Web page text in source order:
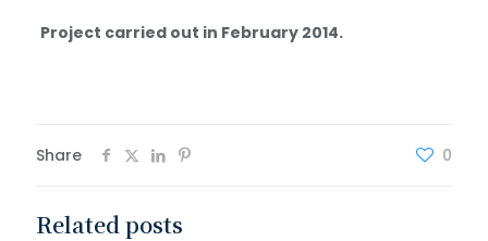
Project carried out in February 2014.
Share 0
Related posts